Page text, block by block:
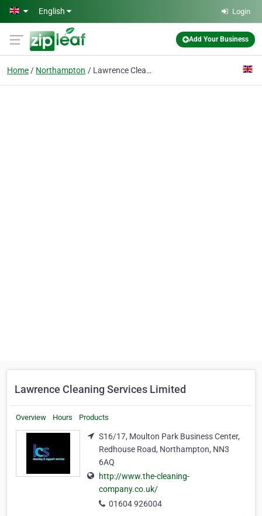
Skip to main content
English Login
Add Your Business
Home Northampton Lawrence Cleaning Services Limited
Lawrence Cleaning Services Limited
Overview Hours Products
S16/17, Moulton Park Business Center,
Redhouse Road, Northampton, NN3
6AQ
http://www.the-cleaning-
company.co.uk/
01604 926004